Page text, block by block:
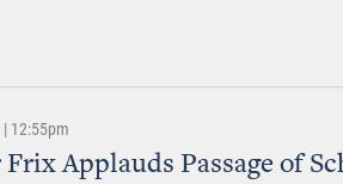
12:55pm
Frix Applauds Passage of